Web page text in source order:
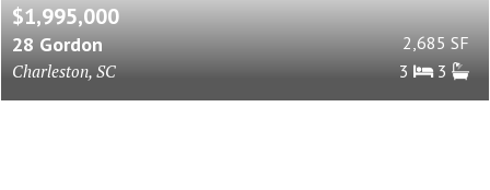
$1,995,000
28 Gordon
Charleston, SC
2,685 SF
3
3